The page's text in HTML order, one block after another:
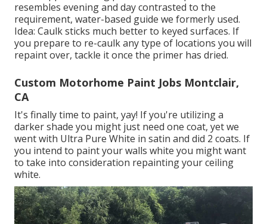
resembles evening and day contrasted to the
requirement, water-based guide we formerly used.
Idea: Caulk sticks much better to keyed surfaces. If
you prepare to re-caulk any type of locations you will
repaint over, tackle it once the primer has dried.
Custom Motorhome Paint Jobs Montclair,
CA
It's finally time to paint, yay! If you're utilizing a
darker shade you might just need one coat, yet we
went with Ultra Pure White in satin and did 2 coats. If
you intend to paint your walls white you might want
to take into consideration repainting your ceiling
white.